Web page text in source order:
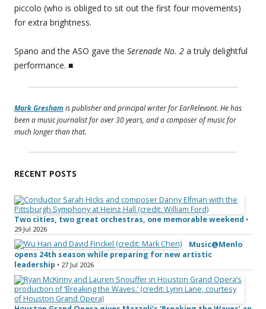
piccolo (who is obliged to sit out the first four movements)
for extra brightness.
Spano and the ASO gave the Serenade No. 2 a truly delightful
performance. ■
Mark Gresham is publisher and principal writer for EarRelevant. He has
been a music journalist for over 30 years, and a composer of music for
much longer than that.
RECENT POSTS
Two cities, two great orchestras, one memorable weekend •
29 Jul 2026
Music@Menlo
opens 24th season while preparing for new artistic
leadership • 27 Jul 2026